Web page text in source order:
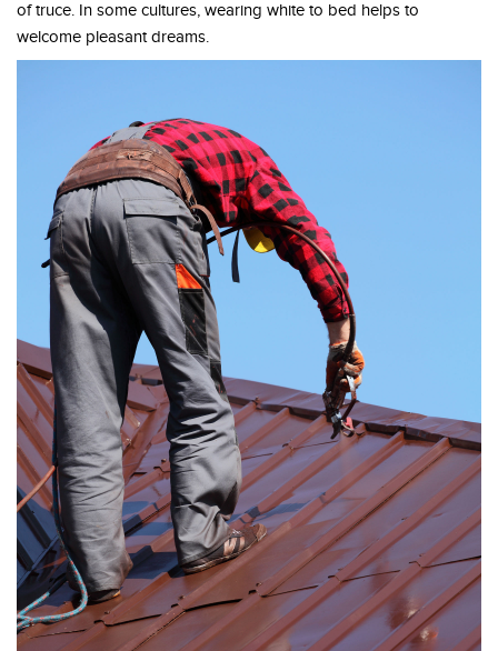
of truce. In some cultures, wearing white to bed helps to
welcome pleasant dreams.